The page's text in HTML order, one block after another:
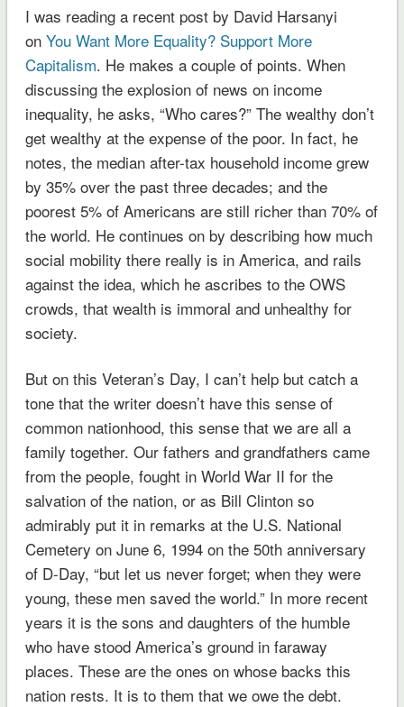
I was reading a recent post by David Harsanyi
on You Want More Equality? Support More
Capitalism. He makes a couple of points. When
discussing the explosion of news on income
inequality, he asks, “Who cares?” The wealthy don’t
get wealthy at the expense of the poor. In fact, he
notes, the median after-tax household income grew
by 35% over the past three decades; and the
poorest 5% of Americans are still richer than 70% of
the world. He continues on by describing how much
social mobility there really is in America, and rails
against the idea, which he ascribes to the OWS
crowds, that wealth is immoral and unhealthy for
society.
But on this Veteran’s Day, I can’t help but catch a
tone that the writer doesn’t have this sense of
common nationhood, this sense that we are all a
family together. Our fathers and grandfathers came
from the people, fought in World War II for the
salvation of the nation, or as Bill Clinton so
admirably put it in remarks at the U.S. National
Cemetery on June 6, 1994 on the 50th anniversary
of D-Day, “but let us never forget; when they were
young, these men saved the world.” In more recent
years it is the sons and daughters of the humble
who have stood America’s ground in faraway
places. These are the ones on whose backs this
nation rests. It is to them that we owe the debt.